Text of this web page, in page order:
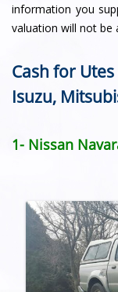
information you
valuation will not be
Cash for
Isuzu,
1- Nissan